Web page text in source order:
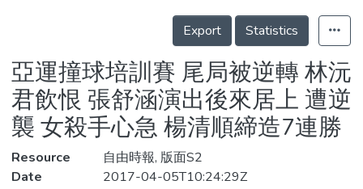
Statistics
Details
Export
Statistics
亞運撞球培訓賽 尾局被逆轉 林沅
君飲恨 張舒涵演出後來居上 遭逆
襲 女殺手心急 楊清順締造7連勝
Resource
自由時報, 版面S2
Date
2017-04-05T10:24:29Z